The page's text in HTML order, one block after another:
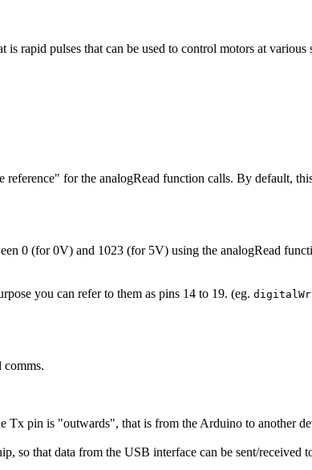
rapid pulses that can be used to control motors at
for the analogRead function calls. By default,
0 (for 0V) and 1023 (for 5V) using the analogRead
you can refer to them as pins 14 to 19. (eg.
comms.
pin is "outwards", that is from the Arduino to another
so that data from the USB interface can be sent/received